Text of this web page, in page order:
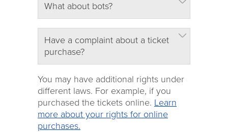
What about bots?
Have a complaint about a ticket
purchase?
You may have additional rights under
different laws. For example, if you
purchased the tickets online. Learn
more about your rights for online
purchases.